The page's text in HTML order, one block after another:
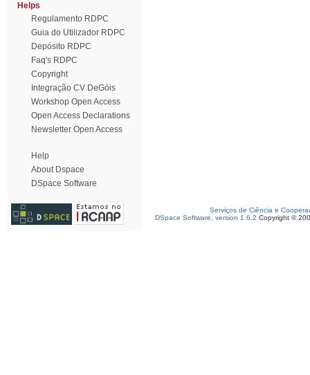
Helps
Regulamento RDPC
Guia do Utilizador RDPC
Depósito RDPC
Faq's RDPC
Copyright
Integração CV DeGóis
Workshop Open Access
Open Access Declarations
Newsletter Open Access
Help
About Dspace
DSpace Software
Serviços de Ciência e
DSpace Software, version 1.6.2 Copyright ©